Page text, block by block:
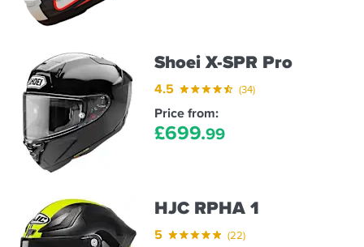
Shoei X-SPR Pro
4.5 (34)
Price from:
£699.99
HJC RPHA 1
5 (22)